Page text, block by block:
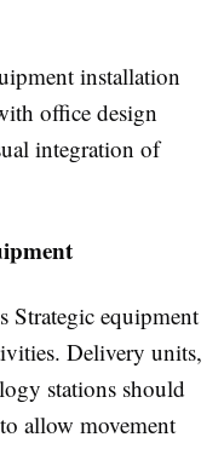
installation
office design
integration of
Strategic equipment
Delivery units,
stations should
allow movement